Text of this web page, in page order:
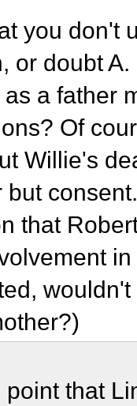
you don't
or doubt
a father
Of
Willie's
but
that
that